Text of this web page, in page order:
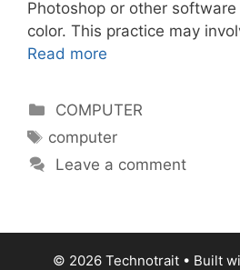
Photoshop or other
color. This practice may
Read more
Categories
COMPUTER
Tags
computer
Leave a comment
© 2026 Technotrait • Built